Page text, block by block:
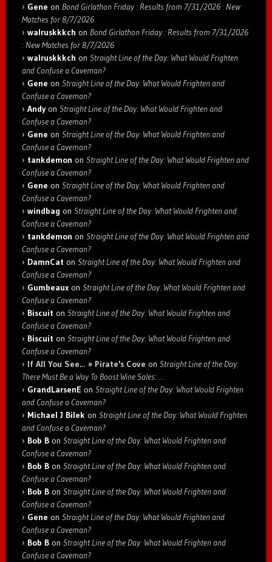
Gene on Bond Girlathon Friday : Results from 7/31/2026 : New
Matches for 8/7/2026
walruskkkch on Bond Girlathon Friday : Results from 7/31/2026
: New Matches for 8/7/2026
walruskkkch on Straight Line of the Day: What Would Frighten
and Confuse a Caveman?
Gene on Straight Line of the Day: What Would Frighten and
Confuse a Caveman?
Andyon Straight Line of the Day: What Would Frighten and
Confuse a Caveman?
Gene on Straight Line of the Day: What Would Frighten and
Confuse a Caveman?
tankdemon on Straight Line of the Day: What Would Frighten and
Confuse a Caveman?
Gene on Straight Line of the Day: What Would Frighten and
Confuse a Caveman?
windbag on Straight Line of the Day: What Would Frighten and
Confuse a Caveman?
tankdemon on Straight Line of the Day: What Would Frighten and
Confuse a Caveman?
DamnCat on Straight Line of the Day: What Would Frighten and
Confuse a Caveman?
Gumbeaux on Straight Line of the Day: What Would Frighten and
Confuse a Caveman?
Biscuit on Straight Line of the Day: What Would Frighten and
Confuse a Caveman?
Biscuit on Straight Line of the Day: What Would Frighten and
Confuse a Caveman?
If All You See… » Pirate's Cove on Straight Line of the Day:
There Must Be a Way To Boost Wine Sales: …
GrandLarsenE on Straight Line of the Day: What Would Frighten
and Confuse a Caveman?
Michael J Bilek on Straight Line of the Day: What Would Frighten
and Confuse a Caveman?
Bob B on Straight Line of the Day: What Would Frighten and
Confuse a Caveman?
Bob B on Straight Line of the Day: What Would Frighten and
Confuse a Caveman?
Bob B on Straight Line of the Day: What Would Frighten and
Confuse a Caveman?
Gene on Straight Line of the Day: What Would Frighten and
Confuse a Caveman?
Bob B on Straight Line of the Day: What Would Frighten and
Confuse a Caveman?